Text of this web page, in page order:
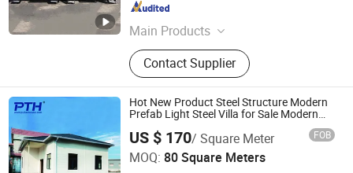
Main Products
Food Trailer, Food Truck, Mobile
Toilet, Container Bar, Pergola, Central
Kitchen, Steel Structure Building,
Steel Villas
Contact Supplier
Shandong , China
Hot New Product Steel Structure Modern
Prefab Light Steel Villa for Sale Modern
US $ 170/ Square Meter FOB
MOQ: 80 Square Meters
Zhejiang Putian Integrated Housing Co., Ltd.
Zhejiang , China Since 2009